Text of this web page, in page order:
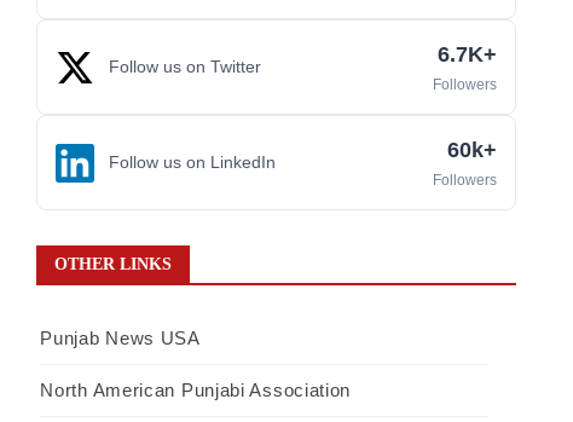
Follow us on Twitter 6.7K+
Followers
Follow us on LinkedIn 60k+
Followers
OTHER LINKS
Punjab News USA
North American Punjabi Association